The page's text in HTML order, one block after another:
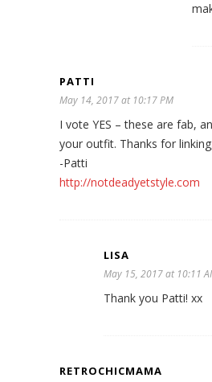
PATTI
May 14, 2017 at 10:17 PM
I vote YES – these are fab,
your outfit. Thanks for
-Patti
http://notdeadyetstyle.com
LISA
May 15, 2017 at 10:11
Thank you Patti! xx
RETROCHICMAMA